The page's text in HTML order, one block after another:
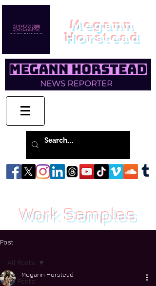
Megann
Horstead
Work Samples
Post
All Posts
All Posts
Megann Horstead